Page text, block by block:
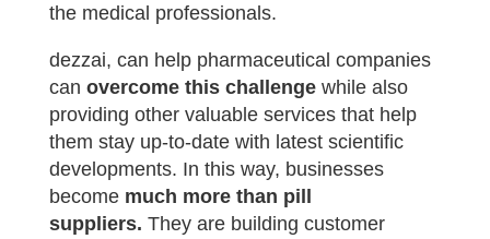
the medical professionals.
dezzai, can help pharmaceutical companies
can overcome this challengewhile also
providing other valuable services that help
them stay up-to-date with latest scientific
developments. In this way, businesses
become much more than pill
suppliers. They are building customer